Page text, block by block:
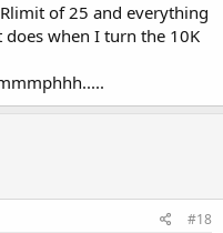
of 25 and everything
when I turn the 10K
#18